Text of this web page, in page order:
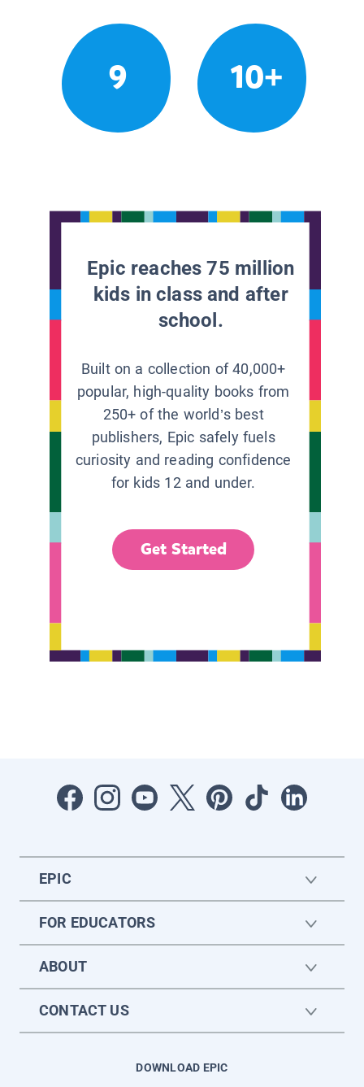
9 10+
Epic reaches 75 million
kids in class and after
school.
Built on a collection of 40,000+
popular, high-quality books from
250+ of the world’s best
publishers, Epic safely fuels
curiosity and reading confidence
for kids 12 and under.
Get Started
EPIC
FOR EDUCATORS
ABOUT
CONTACT US
DOWNLOAD EPIC